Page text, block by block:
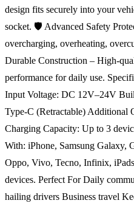
design fits securely into your
socket. 🛡️ Advanced Safety
overcharging, overheating,
Durable Construction – High-
performance for daily use.
Input Voltage: DC 12V–24V
Type-C (Retractable) Additional
Charging Capacity: Up to 3
With: iPhone, Samsung Galaxy,
Oppo, Vivo, Tecno, Infinix,
devices. Perfect For Daily
hailing drivers Business travel